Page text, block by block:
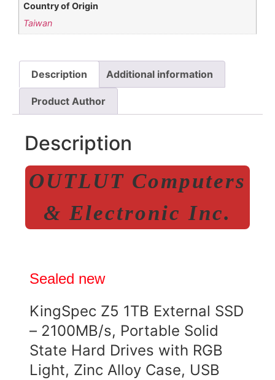
Country of Origin
Taiwan
Description Additional information
Product Author
Description
OUTLUT Computers
& Electronic Inc.
Sealed new
KingSpec Z5 1TB External SSD
– 2100MB/s, Portable Solid
State Hard Drives with RGB
Light, Zinc Alloy Case, USB